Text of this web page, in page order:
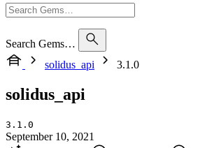
Search Gems…
solidus_api
3.1.0
solidus_api
3.1.0
September 10, 2021